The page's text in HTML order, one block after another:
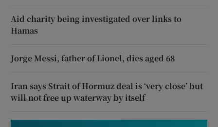
Aid charity being investigated over links to
Hamas
Jorge Messi, father of Lionel, dies aged 68
Iran says Strait of Hormuz deal is ‘very close’ but
will not free up waterway by itself